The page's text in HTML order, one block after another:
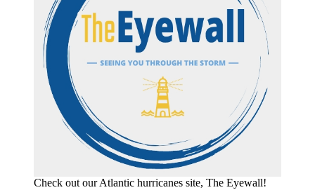
Check out our Atlantic hurricanes site, The Eyewall!